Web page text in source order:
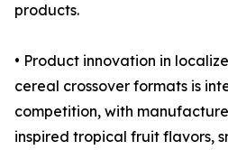
products.
• Product innovation in
cereal crossover formats is
competition, with
inspired tropical fruit flavors,